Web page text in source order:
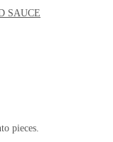
SAUCE
pieces.